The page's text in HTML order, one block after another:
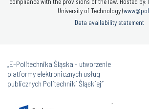
University of Technology (
Data availability statement
„E-Politechnika Śląska - utworzenie
platformy elektronicznych usług
publicznych Politechniki Śląskiej”